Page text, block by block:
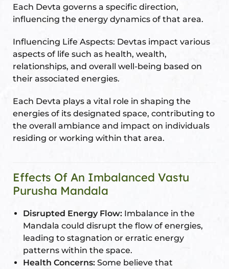
Each Devta governs a specific direction,
influencing the energy dynamics of that area.
Influencing Life Aspects: Devtas impact various
aspects of life such as health, wealth,
relationships, and overall well-being based on
their associated energies.
Each Devta plays a vital role in shaping the
energies of its designated space, contributing to
the overall ambiance and impact on individuals
residing or working within that area.
Effects Of An Imbalanced Vastu
Purusha Mandala
Disrupted Energy Flow: Imbalance in the
Mandala could disrupt the flow of energies,
leading to stagnation or erratic energy
patterns within the space.
Health Concerns: Some believe that